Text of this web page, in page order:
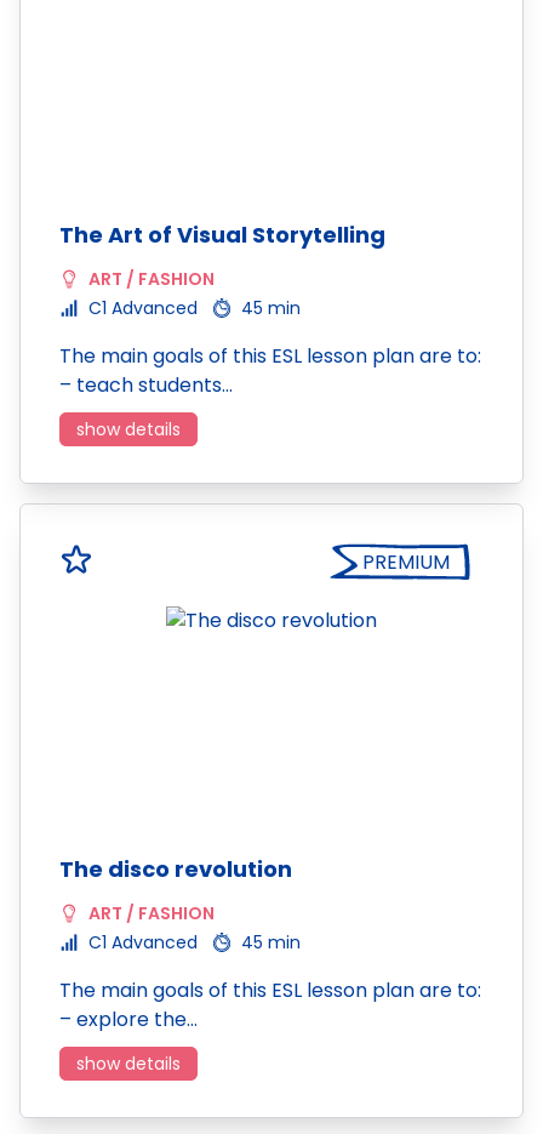
The Art of Visual Storytelling
ART / FASHION
C1 Advanced
45 min
The main goals of this ESL lesson plan are to:
– teach students…
show details
PREMIUM
The disco revolution
ART / FASHION
C1 Advanced
45 min
The main goals of this ESL lesson plan are to:
– explore the…
show details